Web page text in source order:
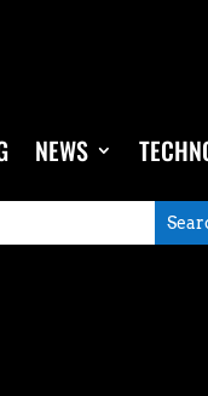
NEWS